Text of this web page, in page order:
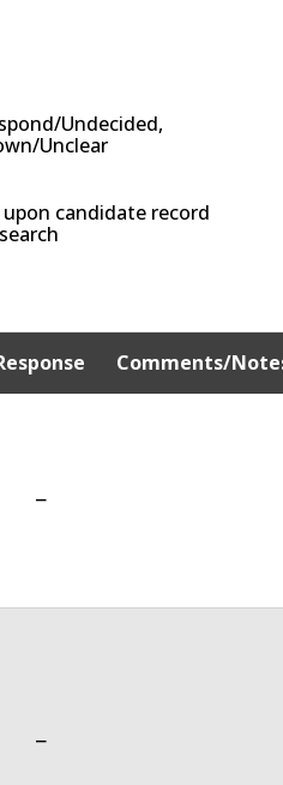
Undecided,
Unclear
candidate record
Comments/
−
−